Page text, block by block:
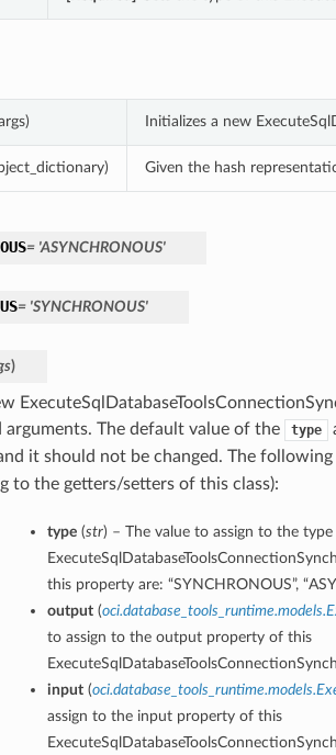
Initializes a new
Given the hash
= 'ASYNCHRONOUS'
= 'SYNCHRONOUS'
)
The default value of the
type
it should not be changed. The
to the getters/setters of this class):
type(str) – The value to assign to the
this property are: “SYNCHRONOUS”,
output(
to assign to the output property of this
input(
assign to the input property of this